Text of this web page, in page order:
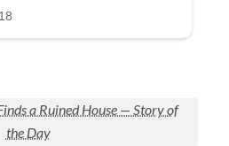
a Ruined House — Story of
the Day